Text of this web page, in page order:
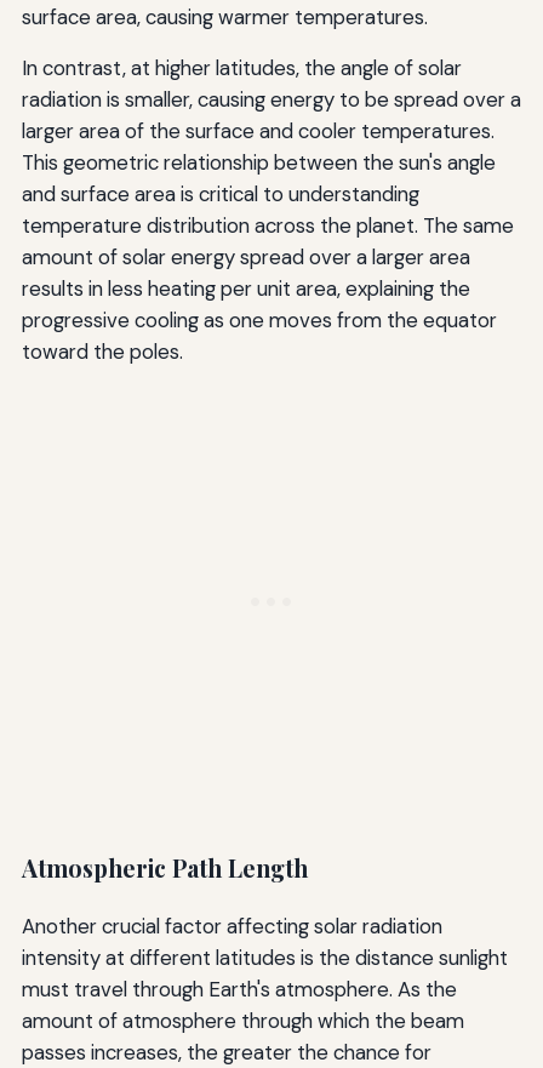
surface area, causing warmer temperatures.
In contrast, at higher latitudes, the angle of solar
radiation is smaller, causing energy to be spread over a
larger area of the surface and cooler temperatures.
This geometric relationship between the sun's angle
and surface area is critical to understanding
temperature distribution across the planet. The same
amount of solar energy spread over a larger area
results in less heating per unit area, explaining the
progressive cooling as one moves from the equator
toward the poles.
Atmospheric Path Length
Another crucial factor affecting solar radiation
intensity at different latitudes is the distance sunlight
must travel through Earth's atmosphere. As the
amount of atmosphere through which the beam
passes increases, the greater the chance for